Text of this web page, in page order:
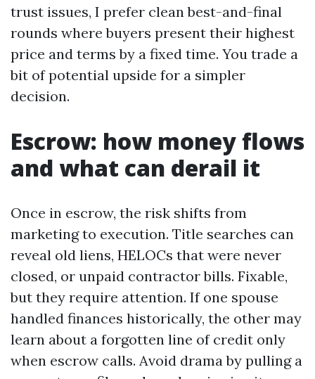
trust issues, I prefer clean best-and-final
rounds where buyers present their highest
price and terms by a fixed time. You trade a
bit of potential upside for a simpler
decision.
Escrow: how money flows
and what can derail it
Once in escrow, the risk shifts from
marketing to execution. Title searches can
reveal old liens, HELOCs that were never
closed, or unpaid contractor bills. Fixable,
but they require attention. If one spouse
handled finances historically, the other may
learn about a forgotten line of credit only
when escrow calls. Avoid drama by pulling a